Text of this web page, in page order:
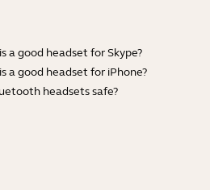
a good headset for Skype?
a good headset for iPhone?
headsets safe?